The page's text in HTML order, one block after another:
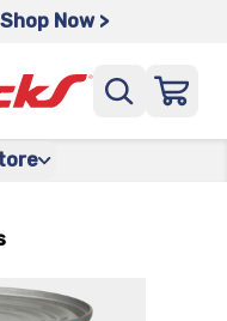
Shop Now >